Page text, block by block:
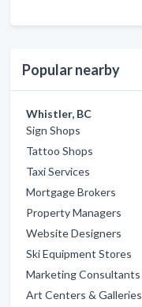
Popular nearby
Whistler, BC
Sign Shops
Tattoo Shops
Taxi Services
Mortgage Brokers
Property Managers
Website Designers
Ski Equipment Stores
Marketing Consultants
Art Centers & Galleries